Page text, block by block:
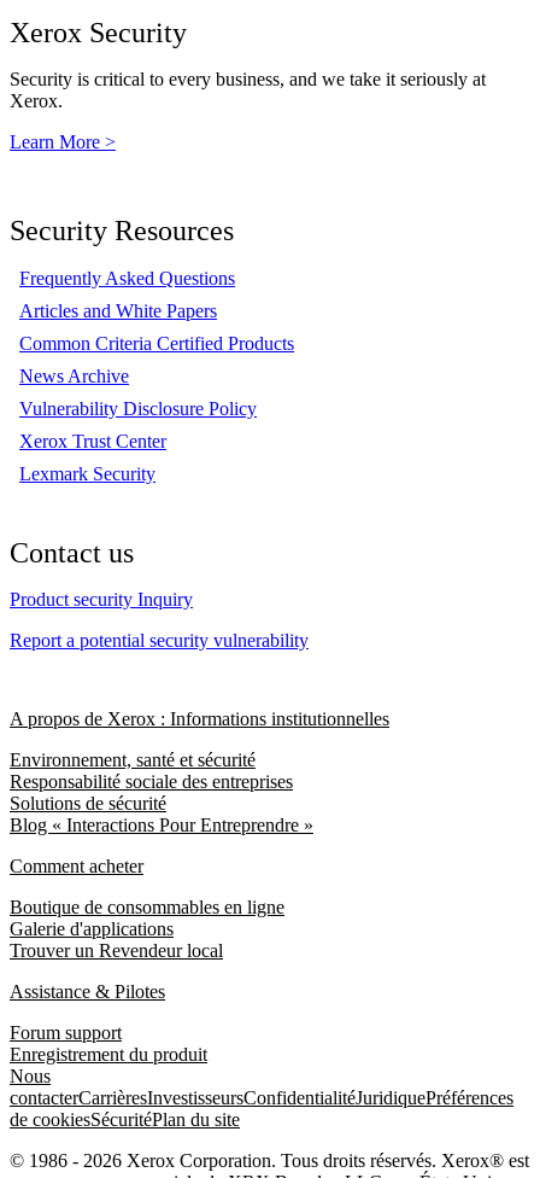
Xerox Security
Security is critical to every business, and we take it seriously at
Xerox.
Learn More >
Security Resources
Frequently Asked Questions
Articles and White Papers
Common Criteria Certified Products
News Archive
Vulnerability Disclosure Policy
Xerox Trust Center
Lexmark Security
Contact us
Product security Inquiry
Report a potential security vulnerability
A propos de Xerox : Informations institutionnelles
Environnement, santé et sécurité
Responsabilité sociale des entreprises
Solutions de sécurité
Blog « Interactions Pour Entreprendre »
Comment acheter
Boutique de consommables en ligne
Galerie d'applications
Trouver un Revendeur local
Assistance & Pilotes
Forum support
Enregistrement du produit
Nous
contacterCarrièresInvestisseursConfidentialitéJuridiquePréférences
de cookiesSécuritéPlan du site
© 1986 - 2026 Xerox Corporation. Tous droits réservés. Xerox® est